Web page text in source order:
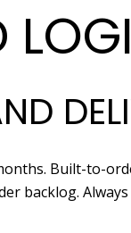
Built-to-
backlog.